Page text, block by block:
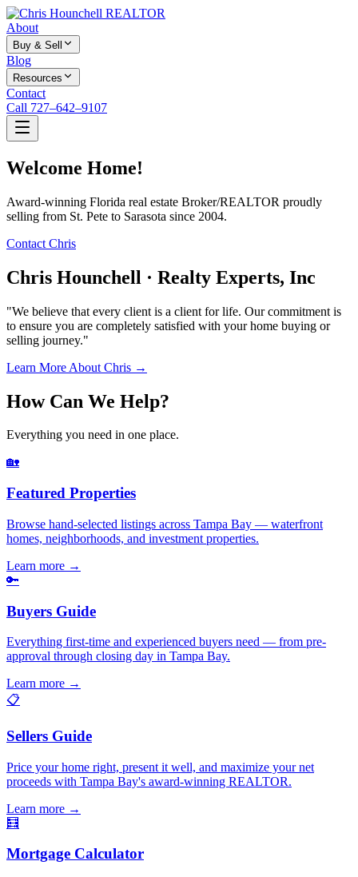
About
Buy & Sell
Blog
Resources
Contact
Call 727–642–9107
Welcome Home!
Award-winning Florida real estate Broker/REALTOR proudly
selling from St. Pete to Sarasota since 2004.
Contact Chris
Chris Hounchell · Realty Experts, Inc
"We believe that every client is a client for life. Our commitment is
to ensure you are completely satisfied with your home buying or
selling journey."
Learn More About Chris →
How Can We Help?
Everything you need in one place.
🏡
Featured Properties
Browse hand-selected listings across Tampa Bay — waterfront
homes, neighborhoods, and investment properties.
Learn more →
🔑
Buyers Guide
Everything first-time and experienced buyers need — from pre-
approval through closing day in Tampa Bay.
Learn more →
📋
Sellers Guide
Price your home right, present it well, and maximize your net
proceeds with Tampa Bay's award-winning REALTOR.
Learn more →
🧮
Mortgage Calculator